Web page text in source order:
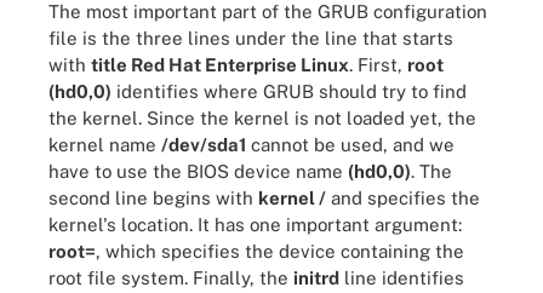
The most important part of the GRUB configuration
file is the three lines under the line that starts
with title Red Hat Enterprise Linux. First, root
(hd0,0) identifies where GRUB should try to find
the kernel. Since the kernel is not loaded yet, the
kernel name /dev/sda1 cannot be used, and we
have to use the BIOS device name (hd0,0). The
second line begins with kernel / and specifies the
kernel's location. It has one important argument:
root=, which specifies the device containing the
root file system. Finally, the initrd line identifies